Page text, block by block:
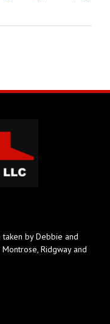
by Debbie and
Ridgway and